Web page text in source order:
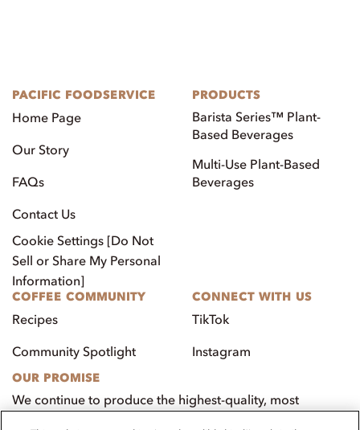
PACIFIC FOODSERVICE
Home Page
Our Story
FAQs
Contact Us
Cookie Settings [Do Not
Sell or Share My Personal
Information]
PRODUCTS
Barista Series™ Plant-
Based Beverages
Multi-Use Plant-Based
Beverages
COFFEE COMMUNITY
Recipes
Community Spotlight
CONNECT WITH US
TikTok
Instagram
OUR PROMISE
We continue to produce the highest-quality, most